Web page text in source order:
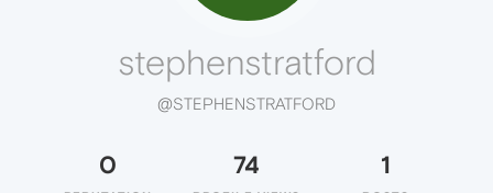
stephenstratford
@STEPHENSTRATFORD
0 74 1